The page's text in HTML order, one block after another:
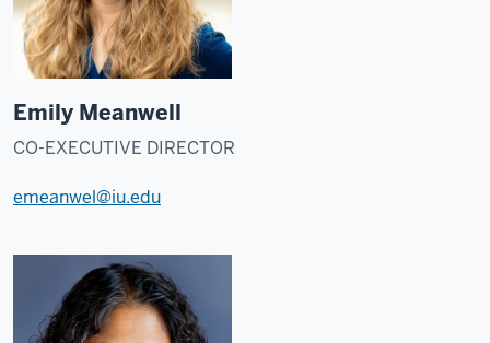
Emily Meanwell
CO-EXECUTIVE DIRECTOR
emeanwel@iu.edu